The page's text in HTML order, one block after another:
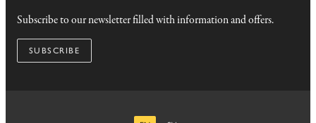
Subscribe to our newsletter filled with information and offers.
SUBSCRIBE